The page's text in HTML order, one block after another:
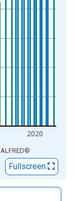
2020
ALFRED®
Fullscreen